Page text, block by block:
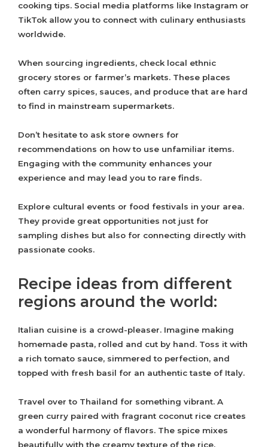
cooking tips. Social media platforms like Instagram or
TikTok allow you to connect with culinary enthusiasts
worldwide.
When sourcing ingredients, check local ethnic
grocery stores or farmer’s markets. These places
often carry spices, sauces, and produce that are hard
to find in mainstream supermarkets.
Don’t hesitate to ask store owners for
recommendations on how to use unfamiliar items.
Engaging with the community enhances your
experience and may lead you to rare finds.
Explore cultural events or food festivals in your area.
They provide great opportunities not just for
sampling dishes but also for connecting directly with
passionate cooks.
Recipe ideas from different
regions around the world:
Italian cuisine is a crowd-pleaser. Imagine making
homemade pasta, rolled and cut by hand. Toss it with
a rich tomato sauce, simmered to perfection, and
topped with fresh basil for an authentic taste of Italy.
Travel over to Thailand for something vibrant. A
green curry paired with fragrant coconut rice creates
a wonderful harmony of flavors. The spice mixes
beautifully with the creamy texture of the rice.